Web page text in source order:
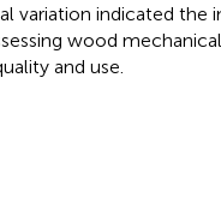
variation indicated
wood
and use.